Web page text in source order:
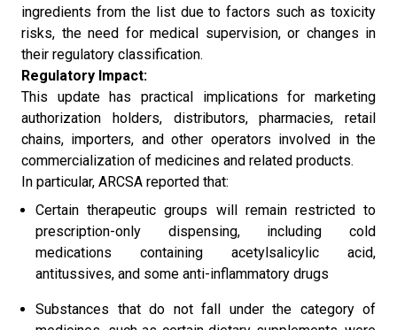
ingredients from the list due to factors such as toxicity
risks, the need for medical supervision, or changes in
their regulatory classification.
Regulatory Impact:
This update has practical implications for marketing
authorization holders, distributors, pharmacies, retail
chains, importers, and other operators involved in the
commercialization of medicines and related products.
In particular, ARCSA reported that:
Certain therapeutic groups will remain restricted to
prescription-only dispensing, including cold
medications containing acetylsalicylic acid,
antitussives, and some anti-inflammatory drugs
Substances that do not fall under the category of